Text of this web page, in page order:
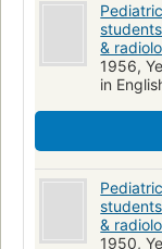
&
1956,
in
&
1950,